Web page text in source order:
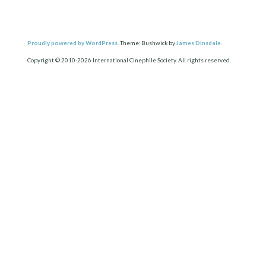
Proudly powered by WordPress. Theme: Bushwick by James Dinsdale
Copyright © 2010-2026 International Cinephile Society. All rights reserved.